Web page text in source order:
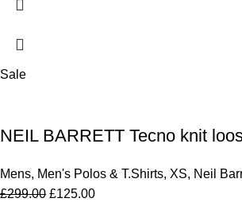
Sale
NEIL BARRETT Tecno knit
Mens, Men's Polos & T.Shirts, XS, Neil
£299.00 £125.00